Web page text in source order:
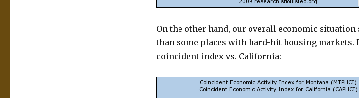
On the other hand, our overall economic situation
than some places with hard-hit housing markets.
coincident index vs. California: